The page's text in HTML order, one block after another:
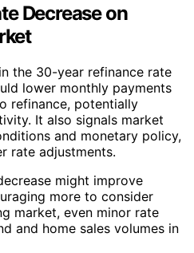
Decrease on
the 30-year refinance rate
lower monthly payments
refinance, potentially
It also signals market
and monetary policy,
rate adjustments.
might improve
more to consider
market, even minor rate
and home sales volumes in